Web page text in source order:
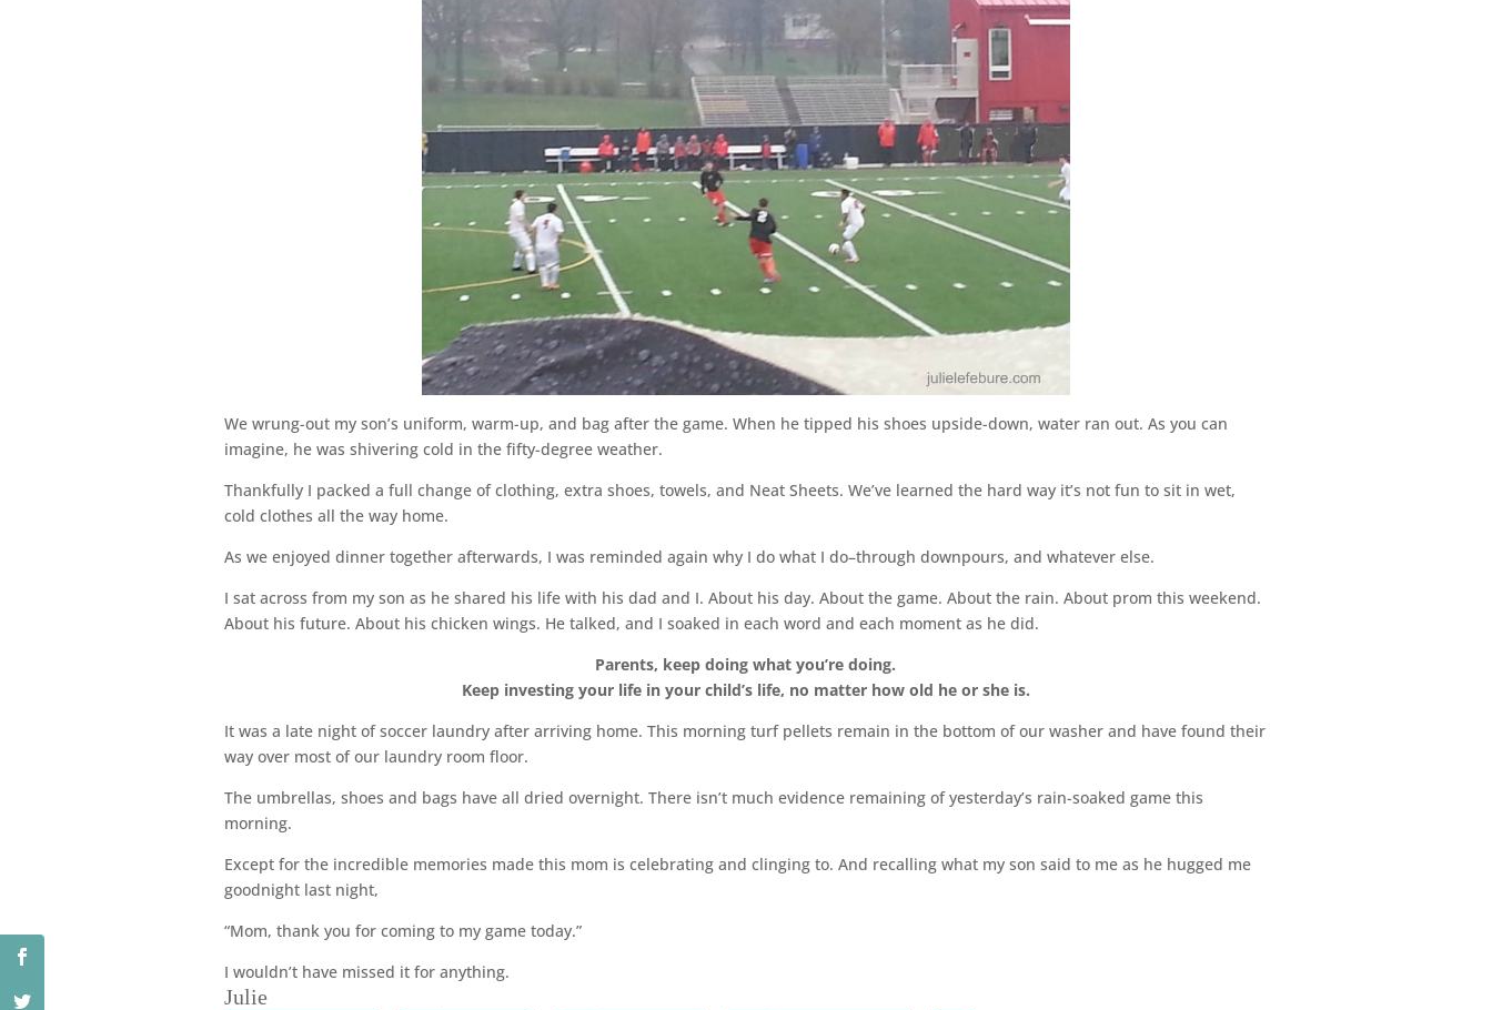
We wrung-out my son’s uniform, warm-up, and bag after the game. When he tipped his shoes upside-down, water ran out. As you can
imagine, he was shivering cold in the fifty-degree weather.
Thankfully I packed a full change of clothing, extra shoes, towels, and Neat Sheets. We’ve learned the hard way it’s not fun to sit in wet,
cold clothes all the way home.
As we enjoyed dinner together afterwards, I was reminded again why I do what I do–through downpours, and whatever else.
I sat across from my son as he shared his life with his dad and I. About his day. About the game. About the rain. About prom this weekend.
About his future. About his chicken wings. He talked, and I soaked in each word and each moment as he did.
Parents, keep doing what you’re doing.
Keep investing your life in your child’s life, no matter how old he or she is.
It was a late night of soccer laundry after arriving home. This morning turf pellets remain in the bottom of our washer and have found their
way over most of our laundry room floor.
The umbrellas, shoes and bags have all dried overnight. There isn’t much evidence remaining of yesterday’s rain-soaked game this
morning.
Except for the incredible memories made this mom is celebrating and clinging to. And recalling what my son said to me as he hugged me
goodnight last night,
“Mom, thank you for coming to my game today.”
I wouldn’t have missed it for anything.
Julie